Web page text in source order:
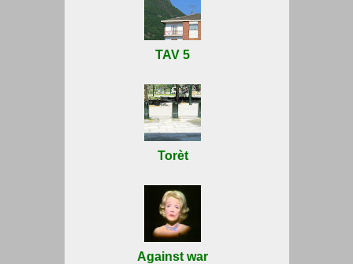
TAV 5
Torèt
Against war